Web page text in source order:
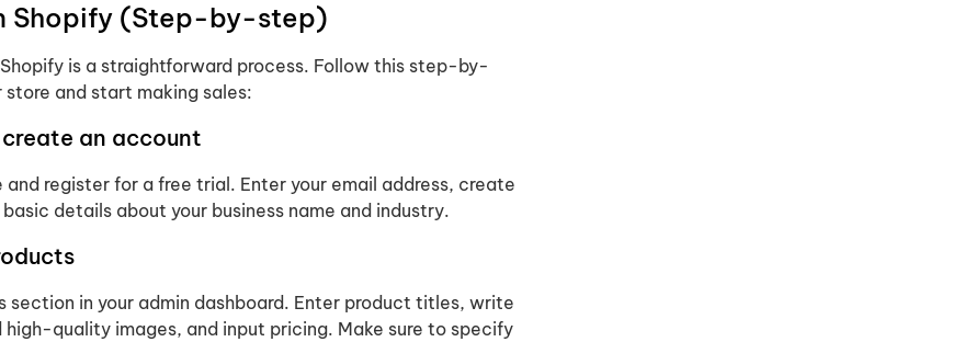
Shopify (Step-by-step)
Shopify is a straightforward process. Follow this step-by-
and start making sales:
create an account
register for a free trial. Enter your email address, create
details about your business name and industry.
section in your admin dashboard. Enter product titles, write
quality images, and input pricing. Make sure to specify